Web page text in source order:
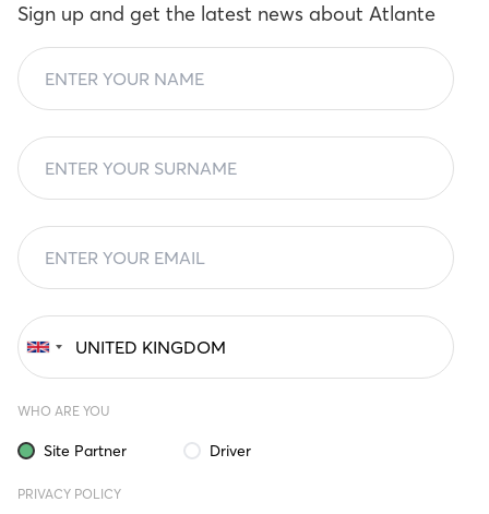
Sign up and get the latest news about Atlante
WHO ARE YOU
Site Partner Driver
PRIVACY POLICY